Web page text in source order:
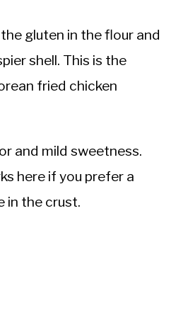
gluten in the flour and
shell. This is the
fried chicken
and mild sweetness.
here if you prefer a
in the crust.